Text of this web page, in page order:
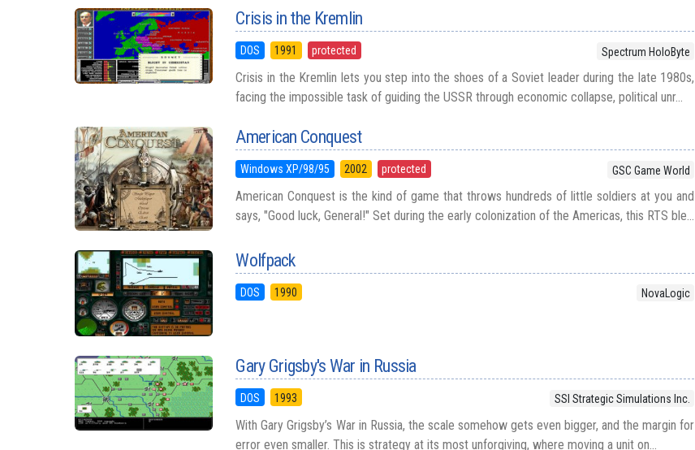
Crisis in the Kremlin
DOS 1991 protected Spectrum HoloByte
Crisis in the Kremlin lets you step into the shoes of a Soviet leader during the late 1980s,
facing the impossible task of guiding the USSR through economic collapse, political unr...
American Conquest
Windows XP/98/95 2002 protected GSC Game World
American Conquest is the kind of game that throws hundreds of little soldiers at you and
says, "Good luck, General!" Set during the early colonization of the Americas, this RTS ble...
Wolfpack
DOS 1990 NovaLogic
Gary Grigsby's War in Russia
DOS 1993 SSI Strategic Simulations Inc.
With Gary Grigsby’s War in Russia, the scale somehow gets even bigger, and the margin for
error even smaller. This is strategy at its most unforgiving, where moving a unit on...